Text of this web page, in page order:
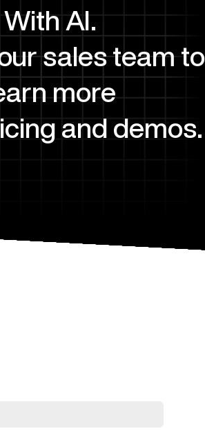
With AI.
sales team to
more
and demos.